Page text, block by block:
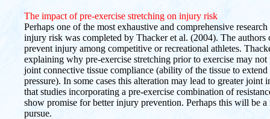
The impact of pre-exercise stretching on injury risk
Perhaps one of the most exhaustive and comprehensive
injury risk was completed by Thacker et al. (2004). The authors
prevent injury among competitive or recreational athletes.
explaining why pre-exercise stretching prior to exercise may
joint connective tissue compliance (ability of the tissue to
pressure). In some cases this alteration may lead to greater
that studies incorporating a pre-exercise combination of
show promise for better injury prevention. Perhaps this will be
pursue.